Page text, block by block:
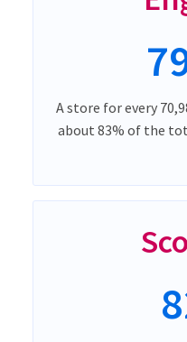
A store for every
about 83% of the